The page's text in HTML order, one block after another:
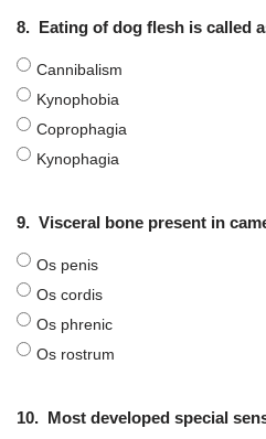
8. Eating of dog flesh is called
Cannibalism
Kynophobia
Coprophagia
Kynophagia
9. Visceral bone present in
Os penis
Os cordis
Os phrenic
Os rostrum
10. Most developed special